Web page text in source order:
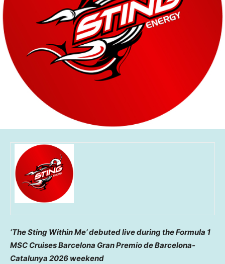
‘The Sting Within Me’ debuted live during the Formula 1
MSC Cruises Barcelona Gran Premio de Barcelona-
Catalunya 2026 weekend